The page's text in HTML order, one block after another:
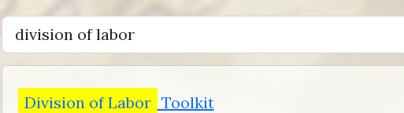
Division of Labor Toolkit